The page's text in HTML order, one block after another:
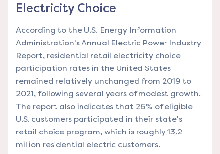
Electricity Choice
According to the U.S. Energy Information
Administration's Annual Electric Power Industry
Report, residential retail electricity choice
participation rates in the United States
remained relatively unchanged from 2019 to
2021, following several years of modest growth.
The report also indicates that 26% of eligible
U.S. customers participated in their state's
retail choice program, which is roughly 13.2
million residential electric customers.